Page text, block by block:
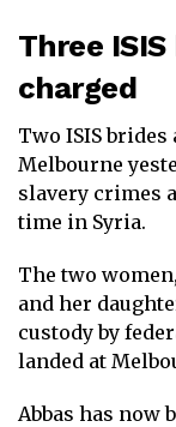
Three
charged
Two ISIS
Melbourne
slavery crimes
time in Syria.
The two
and her
custody by
landed at
Abbas has now